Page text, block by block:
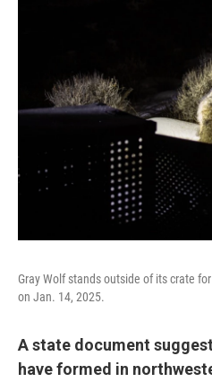
Gray Wolf stands outside of its crate
on Jan. 14, 2025.
A state document
have formed in